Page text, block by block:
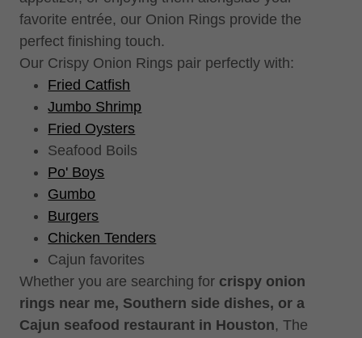
favorite entrée, our Onion Rings provide the
perfect finishing touch.
Our Crispy Onion Rings pair perfectly with:
Fried Catfish
Jumbo Shrimp
Fried Oysters
Seafood Boils
Po' Boys
Gumbo
Burgers
Chicken Tenders
Cajun favorites
Whether you are searching for crispy onion
rings near me, Southern side dishes, or a
Cajun seafood restaurant in Houston, The